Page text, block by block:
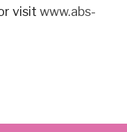
visit www.abs-